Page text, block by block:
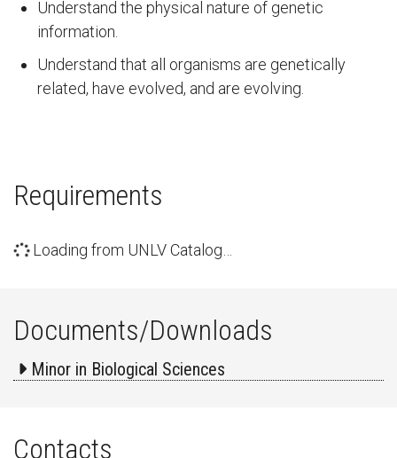
Understand the physical nature of genetic
information.
Understand that all organisms are genetically
related, have evolved, and are evolving.
Requirements
Loading from UNLV Catalog…
Documents/Downloads
Minor in Biological Sciences
Contacts